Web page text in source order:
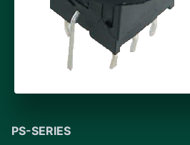
PS-SERIES